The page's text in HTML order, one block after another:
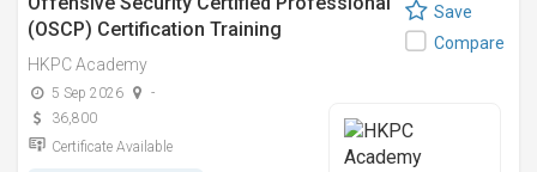
(OSCP) Certification Training
HKPC Academy
5 Sep 2026
-
36,800
Certificate Available
Save
Compare